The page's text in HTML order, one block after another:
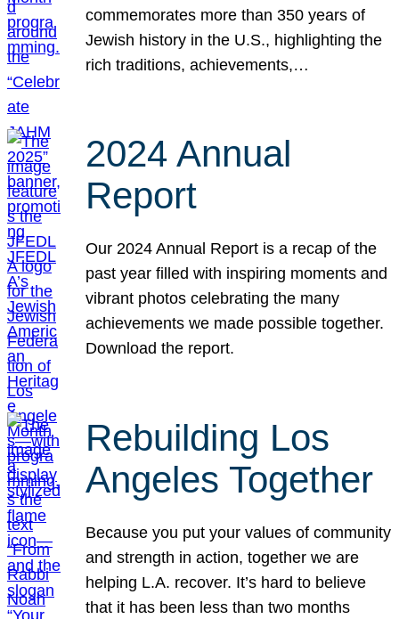
commemorates more than 350 years of
Jewish history in the U.S., highlighting the
rich traditions, achievements,…
2024 Annual
Report
Our 2024 Annual Report is a recap of the
past year filled with inspiring moments and
vibrant photos celebrating the many
achievements we made possible together.
Download the report.
Rebuilding Los
Angeles Together
Because you put your values of community
and strength in action, together we are
helping L.A. recover. It’s hard to believe
that it has been less than two months